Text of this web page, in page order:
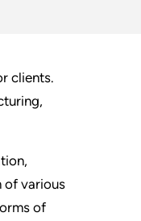
clients.
of various
of